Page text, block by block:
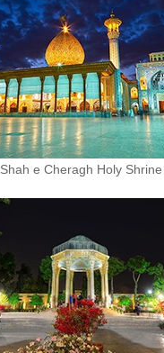
Shah e Cheragh Holy Shrine